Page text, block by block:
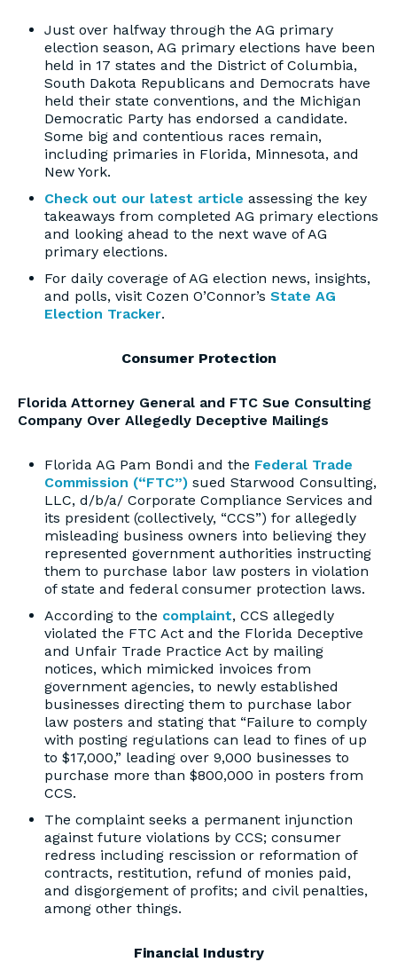
Just over halfway through the AG primary
election season, AG primary elections have been
held in 17 states and the District of Columbia,
South Dakota Republicans and Democrats have
held their state conventions, and the Michigan
Democratic Party has endorsed a candidate.
Some big and contentious races remain,
including primaries in Florida, Minnesota, and
New York.
Check out our latest article assessing the key
takeaways from completed AG primary elections
and looking ahead to the next wave of AG
primary elections.
For daily coverage of AG election news, insights,
and polls, visit Cozen O’Connor’s State AG
Election Tracker.
Consumer Protection
Florida Attorney General and FTC Sue Consulting
Company Over Allegedly Deceptive Mailings
Florida AG Pam Bondi and the Federal Trade
Commission (“FTC”) sued Starwood Consulting,
LLC, d/b/a/ Corporate Compliance Services and
its president (collectively, “CCS”) for allegedly
misleading business owners into believing they
represented government authorities instructing
them to purchase labor law posters in violation
of state and federal consumer protection laws.
According to the complaint, CCS allegedly
violated the FTC Act and the Florida Deceptive
and Unfair Trade Practice Act by mailing
notices, which mimicked invoices from
government agencies, to newly established
businesses directing them to purchase labor
law posters and stating that “Failure to comply
with posting regulations can lead to fines of up
to $17,000,” leading over 9,000 businesses to
purchase more than $800,000 in posters from
CCS.
The complaint seeks a permanent injunction
against future violations by CCS; consumer
redress including rescission or reformation of
contracts, restitution, refund of monies paid,
and disgorgement of profits; and civil penalties,
among other things.
Financial Industry